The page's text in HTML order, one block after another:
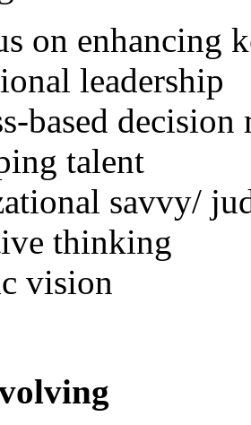
on enhancing
leadership
based decision
talent
savvy/
thinking
vision